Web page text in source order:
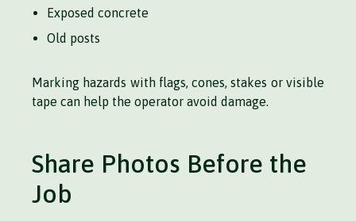
Exposed concrete
Old posts
Marking hazards with flags, cones, stakes or visible
tape can help the operator avoid damage.
Share Photos Before the
Job